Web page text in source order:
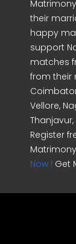
their
happy
support
matches
from their
Vellore,
Register
Now ! Get